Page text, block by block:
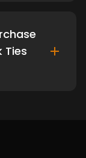
Ties